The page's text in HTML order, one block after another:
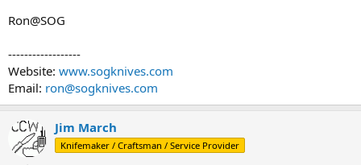
Ron@SOG
------------------
Website: www.sogknives.com
Email: ron@sogknives.com
Jim March
Knifemaker / Craftsman / Service Provider